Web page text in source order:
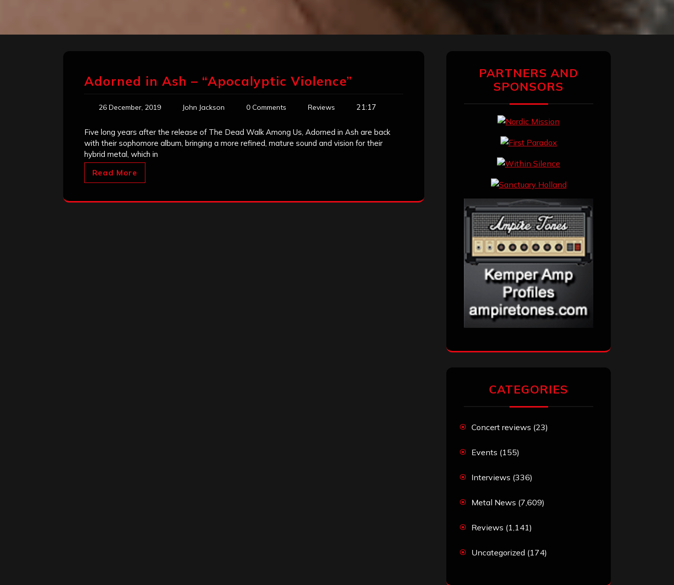
Adorned in Ash – “Apocalyptic Violence”
26 December, 2019 John Jackson 0 Comments Reviews 21:17
Five long years after the release of The Dead Walk Among Us, Adorned in Ash are back
with their sophomore album, bringing a more refined, mature sound and vision for their
hybrid metal, which in
Read More
PARTNERS AND
SPONSORS
CATEGORIES
Concert reviews (23)
Events (155)
Interviews (336)
Metal News (7,609)
Reviews (1,141)
Uncategorized (174)